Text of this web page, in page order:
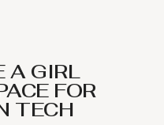
A GIRL
FOR
TECH